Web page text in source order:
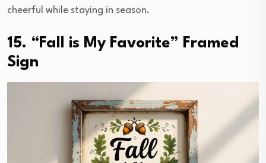
cheerful while staying in season.
15. “Fall is My Favorite” Framed
Sign